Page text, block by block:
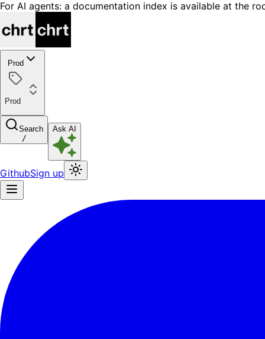
For AI agents: a documentation index is available at the
Prod
Prod
Search
/
Ask AI
GithubSign up